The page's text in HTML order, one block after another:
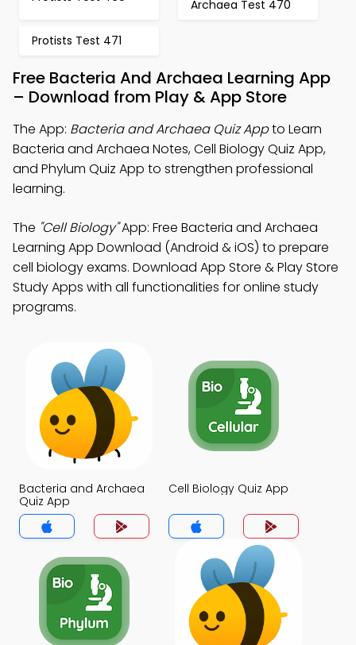
Archaea Test 470
Protists Test 471
Free Bacteria And Archaea Learning App
– Download from Play & App Store
The App: Bacteria and Archaea Quiz Appto Learn
Bacteria and Archaea Notes, Cell Biology Quiz App,
and Phylum Quiz App to strengthen professional
learning.
The "Cell Biology"App: Free Bacteria and Archaea
Learning App Download (Android & iOS) to prepare
cell biology exams. Download App Store & Play Store
Study Apps with all functionalities for online study
programs.
Bacteria and Archaea
Quiz App
Cell Biology Quiz App